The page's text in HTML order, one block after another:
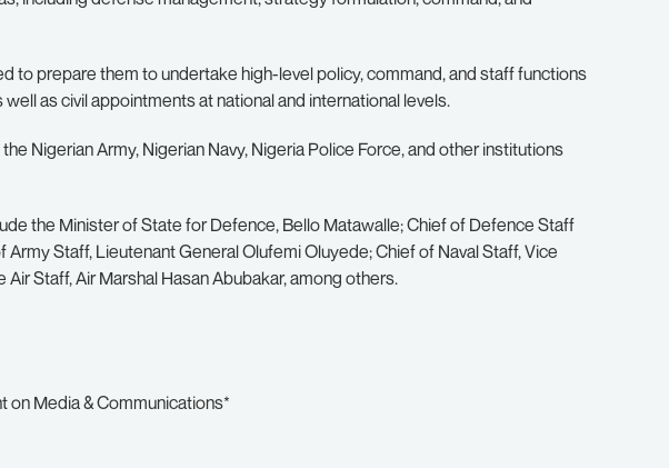
to prepare them to undertake high-level policy, command, and staff functions
as civil appointments at national and international levels.
Nigerian Army, Nigerian Navy, Nigeria Police Force, and other institutions
the Minister of State for Defence, Bello Matawalle; Chief of Defence Staff
Staff, Lieutenant General Olufemi Oluyede; Chief of Naval Staff, Vice
Staff, Air Marshal Hasan Abubakar, among others.
on Media & Communications*